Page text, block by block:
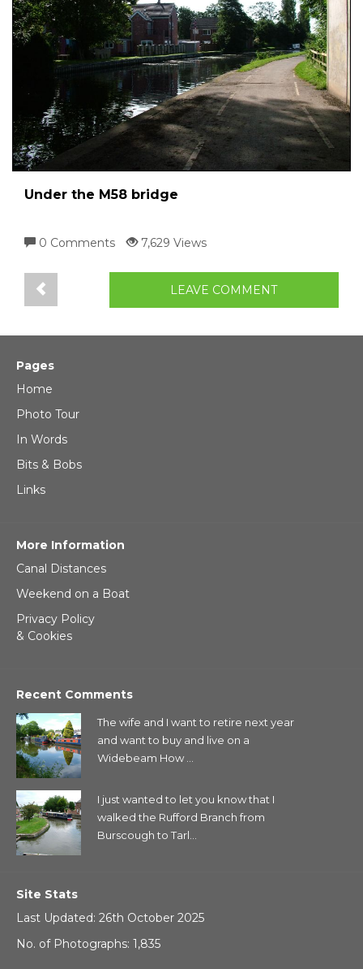
Under the M58 bridge
0 Comments 7,629 Views
LEAVE COMMENT
Pages
Home
Photo Tour
In Words
Bits & Bobs
Links
More Information
Canal Distances
Weekend on a Boat
Privacy Policy
& Cookies
Recent Comments
The wife and I want to retire next year
and want to buy and live on a
Widebeam How ...
I just wanted to let you know that I
walked the Rufford Branch from
Burscough to Tarl...
Site Stats
Last Updated: 26th October 2025
No. of Photographs: 1,835